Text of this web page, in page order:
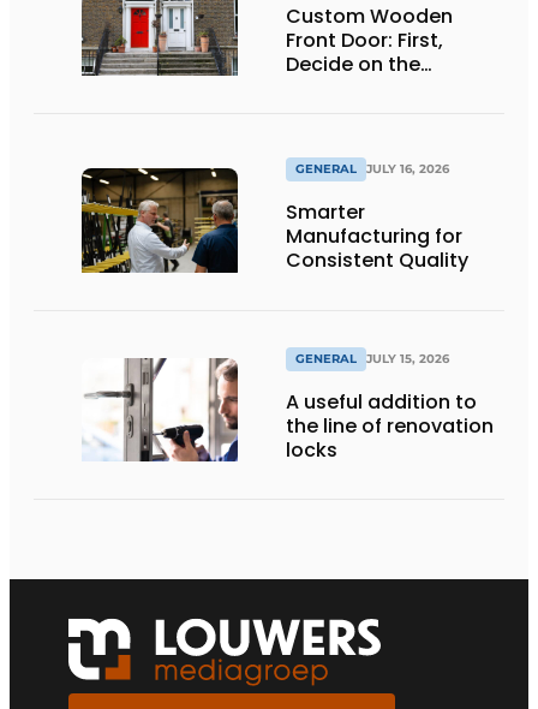
Custom Wooden
Front Door: First,
Decide on the
GENERAL JULY 16, 2026
Smarter
Manufacturing for
Consistent Quality
GENERAL JULY 15, 2026
A useful addition to
the line of renovation
locks